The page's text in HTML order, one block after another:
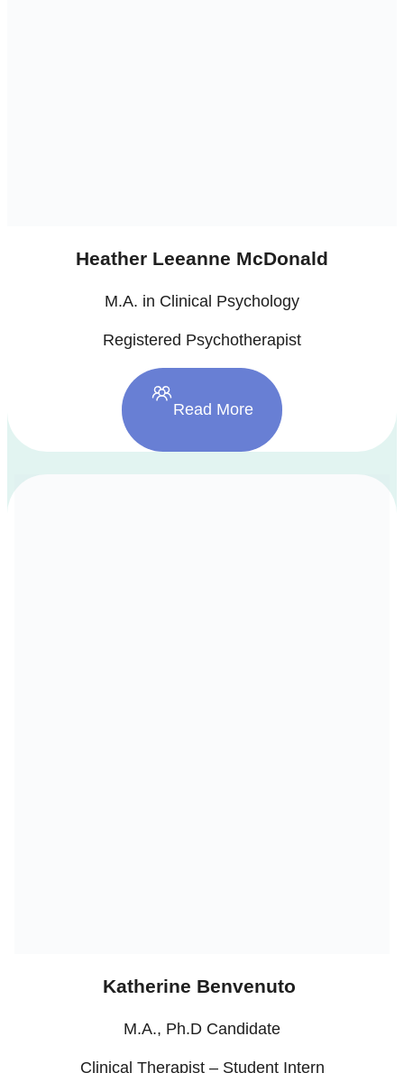
Heather Leeanne McDonald
M.A. in Clinical Psychology
Registered Psychotherapist
Read More
Katherine Benvenuto
M.A., Ph.D Candidate
Clinical Therapist – Student Intern